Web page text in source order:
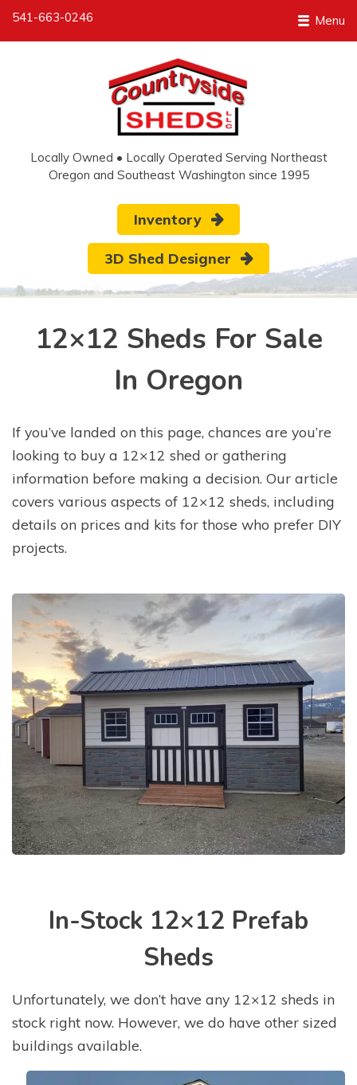
541-663-0246 Menu
Locally Owned • Locally Operated Serving Northeast
Oregon and Southeast Washington since 1995
Inventory
3D Shed Designer
12×12 Sheds For Sale
In Oregon
If you’ve landed on this page, chances are you’re
looking to buy a 12×12 shed or gathering
information before making a decision. Our article
covers various aspects of 12×12 sheds, including
details on prices and kits for those who prefer DIY
projects.
In-Stock 12×12 Prefab
Sheds
Unfortunately, we don’t have any 12×12 sheds in
stock right now. However, we do have other sized
buildings available.